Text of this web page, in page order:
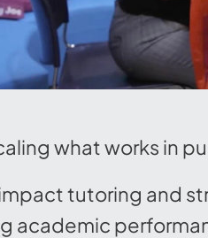
what works in
tutoring and